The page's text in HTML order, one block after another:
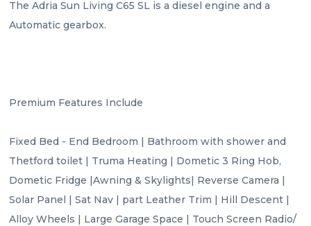
The Adria Sun Living C65 SL is a diesel engine and a
Automatic gearbox.
Premium Features Include
Fixed Bed - End Bedroom | Bathroom with shower and
Thetford toilet | Truma Heating | Dometic 3 Ring Hob,
Dometic Fridge |Awning & Skylights| Reverse Camera |
Solar Panel | Sat Nav | part Leather Trim | Hill Descent |
Alloy Wheels | Large Garage Space | Touch Screen Radio/